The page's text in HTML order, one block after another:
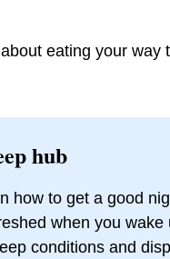
eating your way
hub
how to get a good
when you wake
conditions and